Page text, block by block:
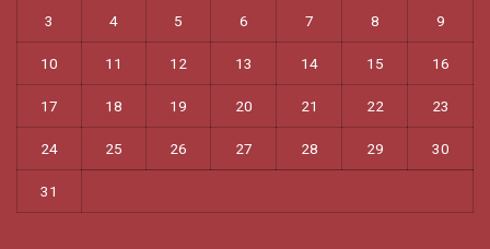
3 4 5 6 7 8 9
10 11 12 13 14 15 16
17 18 19 20 21 22 23
24 25 26 27 28 29 30
31